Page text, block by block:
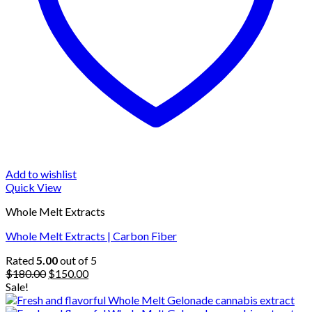
Add to wishlist
Quick View
Whole Melt Extracts
Whole Melt Extracts | Carbon Fiber
Rated5.00out of 5
$180.00 Original
was:
$150.00Current
is:
Sale!